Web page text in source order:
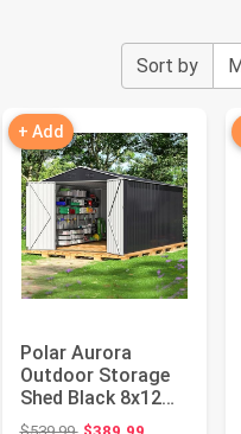
Sort by
+ Add
Polar Aurora
Outdoor Storage
Shed Black 8x12
FT | Metal Garden
Original price: $539.99